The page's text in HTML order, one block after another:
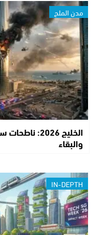
مدن الملح
الخليج
والبقاء
IN-DEPTH